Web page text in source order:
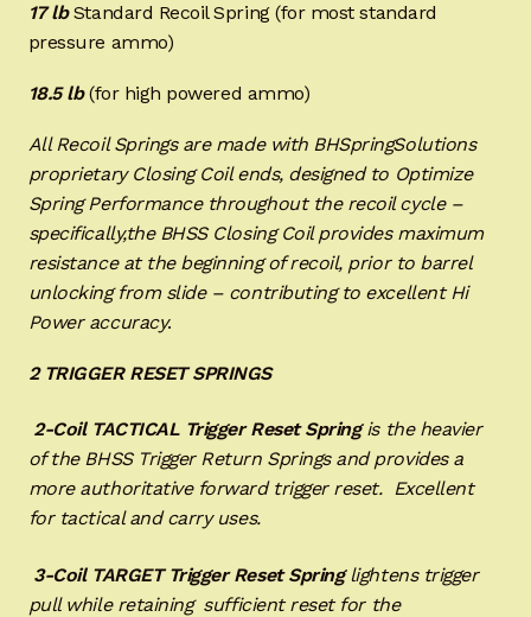
17 lbStandard Recoil Spring (for most standard
pressure ammo)
18.5 lb(for high powered ammo)
All Recoil Springs are made with BHSpringSolutions
proprietary Closing Coil ends, designed to Optimize
Spring Performance throughout the recoil cycle –
specifically,the BHSS Closing Coil provides maximum
resistance at the beginning of recoil, prior to barrel
unlocking from slide – contributing to excellent Hi
Power accuracy.
2 TRIGGER RESET SPRINGS
2-Coil TACTICAL Trigger Reset Springis the heavier
of the BHSS Trigger Return Springs and provides a
more authoritative forward trigger reset. Excellent
for tactical and carry uses.
3-Coil TARGET Trigger Reset Springlightens trigger
pull while retaining sufficient reset for the